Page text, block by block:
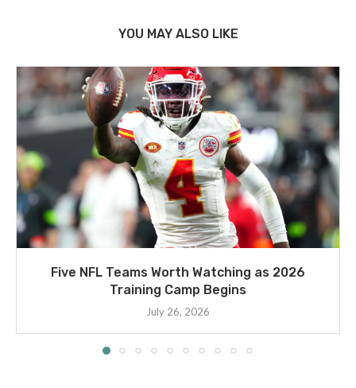
YOU MAY ALSO LIKE
Five NFL Teams Worth Watching as 2026
Training Camp Begins
July 26, 2026